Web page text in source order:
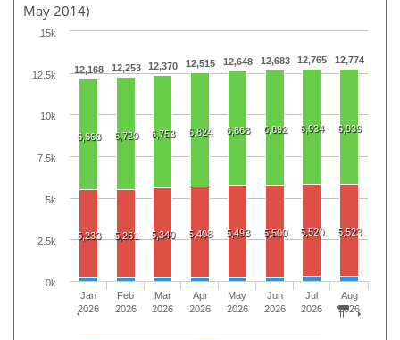
May 2014)
12,168 12,253 12,370 12,515 12,648 12,683 12,765 12,774
6,668 6,720 6,753 6,824 6,868 6,892 6,934 6,939
5,233 5,261 5,340 5,408 5,493 5,500 5,520 5,523
Jan
2026
Feb
2026
Mar
2026
Apr
2026
May
2026
Jun
2026
Jul
2026
Aug
2026
0k
2.5k
5k
7.5k
10k
12.5k
15k